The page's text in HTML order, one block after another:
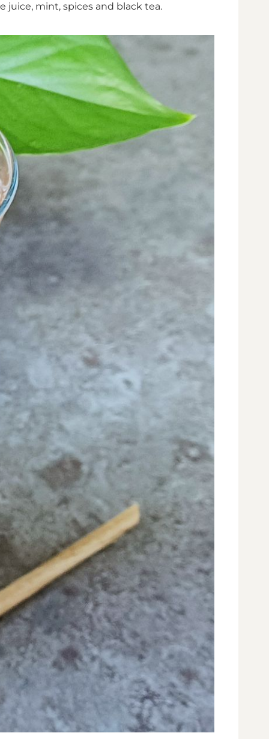
juice, mint, spices and black tea.